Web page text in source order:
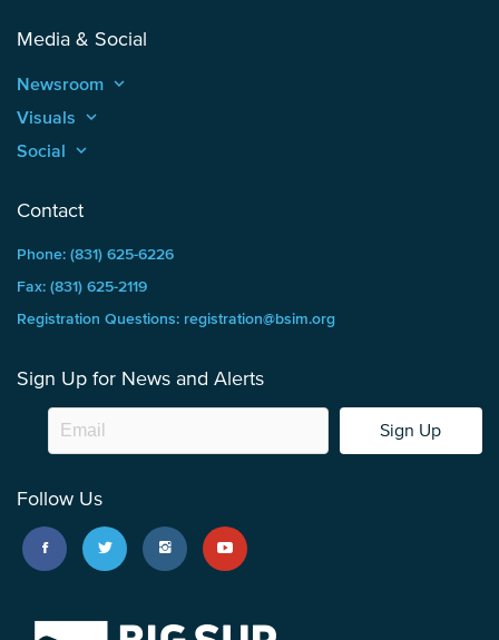
Media & Social
Newsroom keyboard_arrow_up
Visuals keyboard_arrow_up
Social keyboard_arrow_up
Contact
Phone: (831) 625-6226
Fax: (831) 625-2119
Registration Questions: registration@bsim.org
Sign Up for News and Alerts
Sign Up
Follow Us